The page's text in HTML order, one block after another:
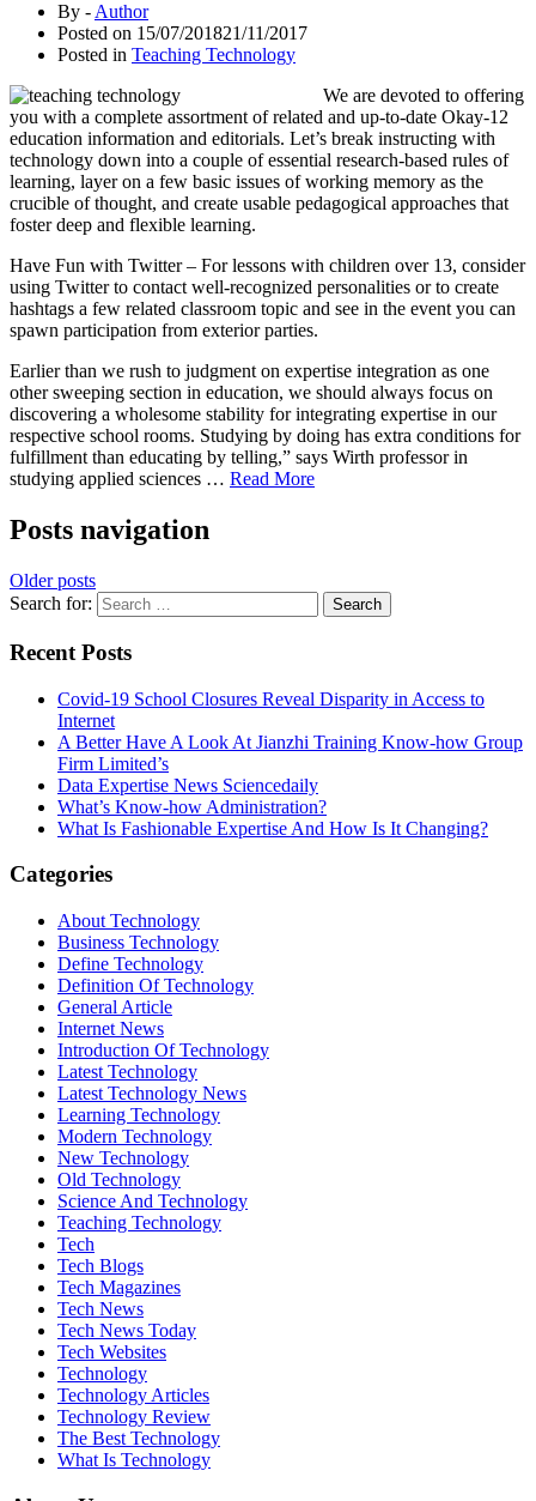
By -Author
Posted on 15/07/201821/11/2017
Posted in Teaching Technology
We are devoted to offering
you with a complete assortment of related and up-to-date Okay-12
education information and editorials. Let’s break instructing with
technology down into a couple of essential research-based rules of
learning, layer on a few basic issues of working memory as the
crucible of thought, and create usable pedagogical approaches that
foster deep and flexible learning.
Have Fun with Twitter – For lessons with children over 13, consider
using Twitter to contact well-recognized personalities or to create
hashtags a few related classroom topic and see in the event you can
spawn participation from exterior parties.
Earlier than we rush to judgment on expertise integration as one
other sweeping section in education, we should always focus on
discovering a wholesome stability for integrating expertise in our
respective school rooms. Studying by doing has extra conditions for
fulfillment than educating by telling,” says Wirth professor in
studying applied sciences … Read More
Posts navigation
Older posts
Search for:
Recent Posts
Covid-19 School Closures Reveal Disparity in Access to
Internet
A Better Have A Look At Jianzhi Training Know-how Group
Firm Limited’s
Data Expertise News Sciencedaily
What’s Know-how Administration?
What Is Fashionable Expertise And How Is It Changing?
Categories
About Technology
Business Technology
Define Technology
Definition Of Technology
General Article
Internet News
Introduction Of Technology
Latest Technology
Latest Technology News
Learning Technology
Modern Technology
New Technology
Old Technology
Science And Technology
Teaching Technology
Tech
Tech Blogs
Tech Magazines
Tech News
Tech News Today
Tech Websites
Technology
Technology Articles
Technology Review
The Best Technology
What Is Technology